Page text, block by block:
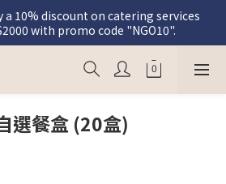
as a member and enjoy a 5%
Graceful Meal purchases.
a 10% discount on catering services
with promo code "NGO10".
as a member and enjoy a 5%
Graceful Meal purchases.
選餐盒 (20盒)